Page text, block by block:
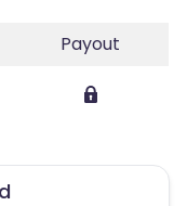
Payout